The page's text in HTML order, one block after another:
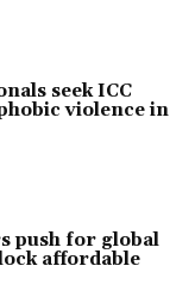
seek ICC
violence in
push for global
affordable